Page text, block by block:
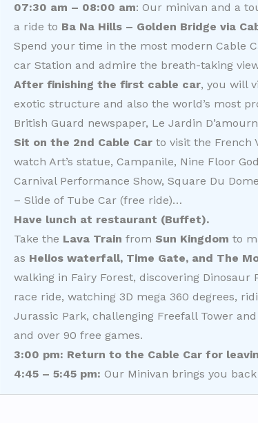
07:30 am – 08:00 am: Our minivan and a
a ride to Ba Na Hills – Golden Bridge via
Spend your time in the most modern Cable
car Station and admire the breath-taking
After finishing the first cable car, you will
exotic structure and also the world’s most
British Guard newspaper, Le Jardin
Sit on the 2nd Cable Car to visit the French
watch Art’s statue, Campanile, Nine Floor
Carnival Performance Show, Square Du
– Slide of Tube Car (free ride)…
Have lunch at restaurant (Buffet).
Take the Lava Train from Sun Kingdom to
as Helios waterfall, Time Gate, and The
walking in Fairy Forest, discovering Dinosaur
race ride, watching 3D mega 360 degrees,
Jurassic Park, challenging Freefall Tower
and over 90 free games.
3:00 pm: Return to the Cable Car for
4:45 – 5:45 pm: Our Minivan brings you